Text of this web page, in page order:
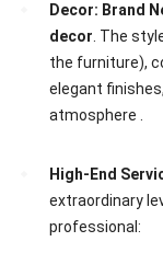
Decor: Brand
decor. The
the furniture),
elegant
atmosphere .
High-End
extraordinary
professional: